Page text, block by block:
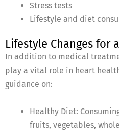
Stress tests
Lifestyle and diet
Lifestyle Changes for
In addition to medical
play a vital role in heart
guidance on:
Healthy Diet:
fruits, vegetables,